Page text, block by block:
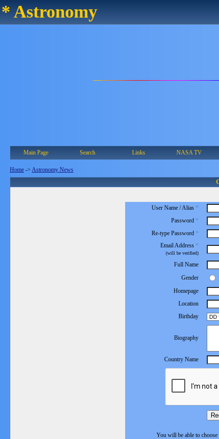
* Astronomy
Main Page Search Links NASA TV
Home -> Astronomy News
User Name / Alias *
Password *
Re-type Password *
Email Address *
(will be verified)
Full Name
Gender
Homepage
Location
Birthday
Biography
Country Name
You will be able to